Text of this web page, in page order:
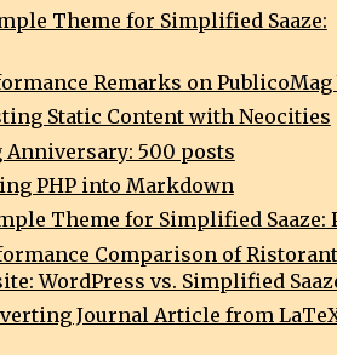
Theme for Simplified Saaze:
Remarks on PublicoMag
Static Content with Neocities
Anniversary: 500 posts
PHP into Markdown
Theme for Simplified Saaze:
Comparison of
WordPress vs. Simplified
Journal Article from